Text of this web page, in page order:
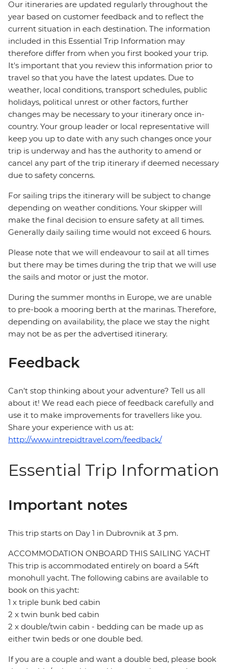
Our itineraries are updated regularly throughout the
year based on customer feedback and to reflect the
current situation in each destination. The information
included in this Essential Trip Information may
therefore differ from when you first booked your trip.
It's important that you review this information prior to
travel so that you have the latest updates. Due to
weather, local conditions, transport schedules, public
holidays, political unrest or other factors, further
changes may be necessary to your itinerary once in-
country. Your group leader or local representative will
keep you up to date with any such changes once your
trip is underway and has the authority to amend or
cancel any part of the trip itinerary if deemed necessary
due to safety concerns.
For sailing trips the itinerary will be subject to change
depending on weather conditions. Your skipper will
make the final decision to ensure safety at all times.
Generally daily sailing time would not exceed 6 hours.
Please note that we will endeavour to sail at all times
but there may be times during the trip that we will use
the sails and motor or just the motor.
During the summer months in Europe, we are unable
to pre-book a mooring berth at the marinas. Therefore,
depending on availability, the place we stay the night
may not be as per the advertised itinerary.
Feedback
Can’t stop thinking about your adventure? Tell us all
about it! We read each piece of feedback carefully and
use it to make improvements for travellers like you.
Share your experience with us at:
http://www.intrepidtravel.com/feedback/
Essential Trip Information
Important notes
This trip starts on Day 1 in Dubrovnik at 3 pm.
ACCOMMODATION ONBOARD THIS SAILING YACHT
This trip is accommodated entirely on board a 54ft
monohull yacht. The following cabins are available to
book on this yacht:
1 x triple bunk bed cabin
2 x twin bunk bed cabin
2 x double/twin cabin - bedding can be made up as
either twin beds or one double bed.
If you are a couple and want a double bed, please book